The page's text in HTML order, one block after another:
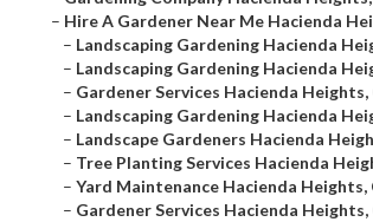
– Hire A Gardener Near Me Hacienda
– Landscaping Gardening Hacienda
– Landscaping Gardening Hacienda
– Gardener Services Hacienda Heights,
– Landscaping Gardening Hacienda
– Landscape Gardeners Hacienda
– Tree Planting Services Hacienda
– Yard Maintenance Hacienda Heights,
– Gardener Services Hacienda Heights,